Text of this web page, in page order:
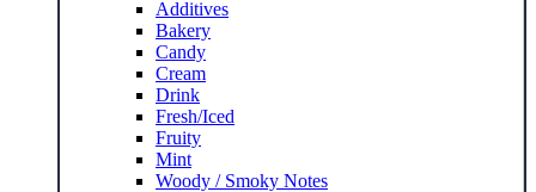
Additives
Bakery
Candy
Cream
Drink
Fresh/Iced
Fruity
Mint
Woody / Smoky Notes